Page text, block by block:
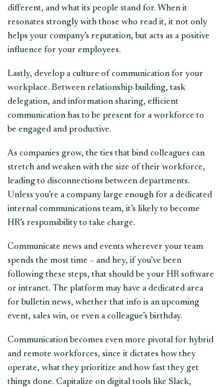
different, and what its people stand for. When it
resonates strongly with those who read it, it not only
helps your company’s reputation, but acts as a positive
influence for your employees.
Lastly, develop a culture of communication for your
workplace. Between relationship-building, task
delegation, and information sharing, efficient
communication has to be present for a workforce to
be engaged and productive.
As companies grow, the ties that bind colleagues can
stretch and weaken with the size of their workforce,
leading to disconnections between departments.
Unless you’re a company large enough for a dedicated
internal communications team, it’s likely to become
HR’s responsibility to take charge.
Communicate news and events wherever your team
spends the most time – and hey, if you’ve been
following these steps, that should be your HR software
or intranet. The platform may have a dedicated area
for bulletin news, whether that info is an upcoming
event, sales win, or even a colleague’s birthday.
Communication becomes even more pivotal for hybrid
and remote workforces, since it dictates how they
operate, what they prioritize and how fast they get
things done. Capitalize on digital tools like Slack,